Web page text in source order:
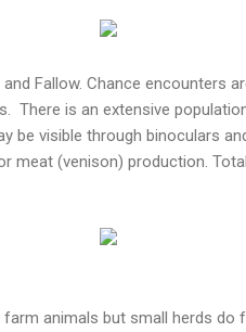
and Fallow. Chance encounters
There is an extensive
be visible through binoculars
meat (venison) production.
farm animals but small herds do